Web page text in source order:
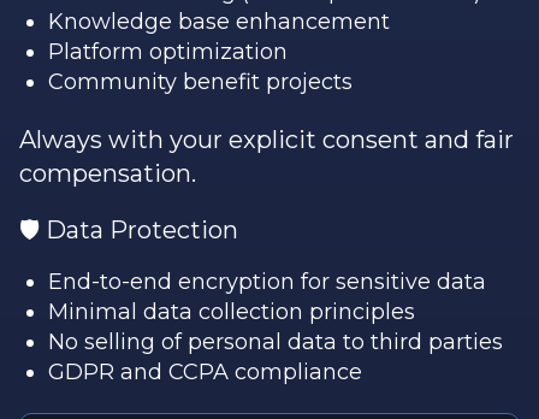
Knowledge base enhancement
Platform optimization
Community benefit projects
Always with your explicit consent and fair
compensation.
🛡️ Data Protection
End-to-end encryption for sensitive data
Minimal data collection principles
No selling of personal data to third parties
GDPR and CCPA compliance